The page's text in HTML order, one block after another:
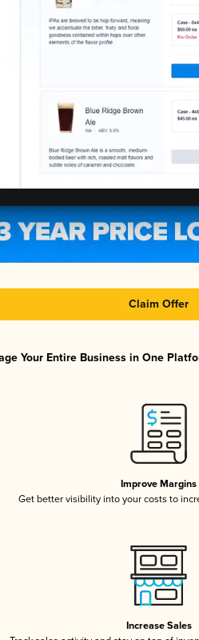
Claim Offer
Your Entire Business in One
Improve Margins
Get better visibility into your costs to
Increase Sales